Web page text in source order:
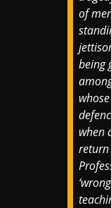
of
being
when
return